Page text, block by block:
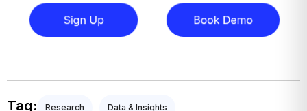
Tag: Research Data & Insights